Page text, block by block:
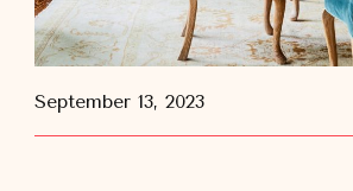
September 13, 2023